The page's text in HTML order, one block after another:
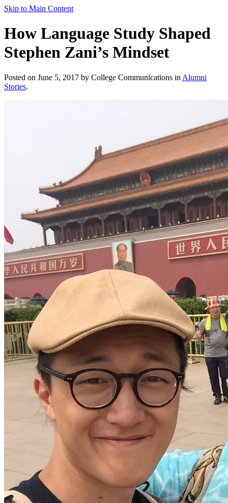
Skip to Main Content
How Language Study Shaped
Stephen Zani’s Mindset
Posted on June 5, 2017 by College Communications in Alumni
Stories.